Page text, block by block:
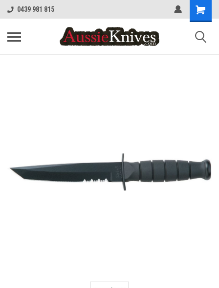
0439 981 815